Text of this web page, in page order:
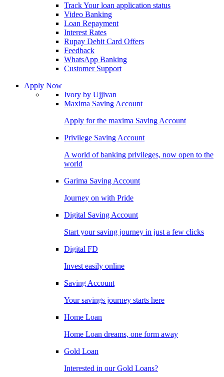
Track Your loan application status
Video Banking
Loan Repayment
Interest Rates
Rupay Debit Card Offers
Feedback
WhatsApp Banking
Customer Support
Apply Now
Ivory by Ujjivan
Maxima Saving Account
Apply for the maxima Saving Account
Privilege Saving Account
A world of banking privileges, now open to the
world
Garima Saving Account
Journey on with Pride
Digital Saving Account
Start your saving journey in just a few clicks
Digital FD
Invest easily online
Saving Account
Your savings journey starts here
Home Loan
Home Loan dreams, one form away
Gold Loan
Interested in our Gold Loans?